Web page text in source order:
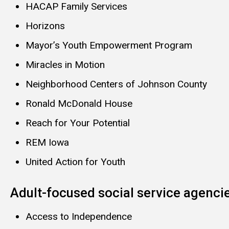
HACAP Family Services
Horizons
Mayor’s Youth Empowerment Program
Miracles in Motion
Neighborhood Centers of Johnson County
Ronald McDonald House
Reach for Your Potential
REM Iowa
United Action for Youth
Adult-focused social service
Access to Independence